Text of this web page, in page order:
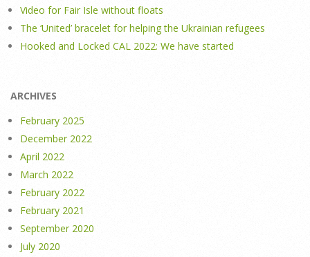
Video for Fair Isle without floats
The ‘United’ bracelet for helping the Ukrainian refugees
Hooked and Locked CAL 2022: We have started
ARCHIVES
February 2025
December 2022
April 2022
March 2022
February 2022
February 2021
September 2020
July 2020